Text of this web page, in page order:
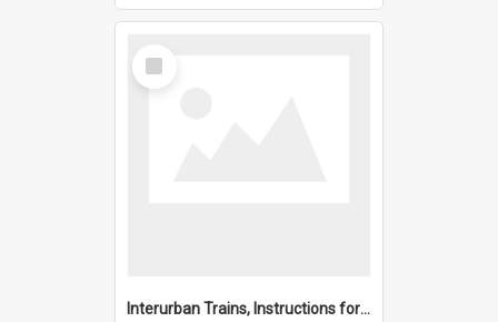
Select
Item
Interurban Trains, Instructions for Guards